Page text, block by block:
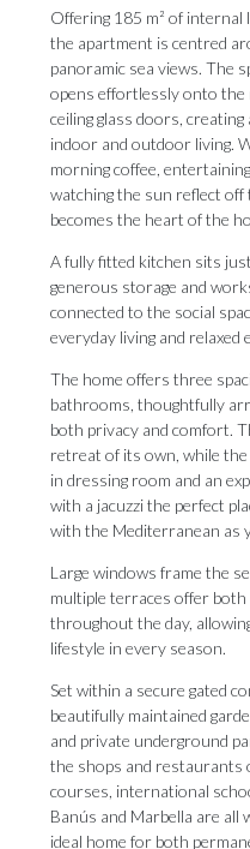
Offering 185 m² of internal
the apartment is centred
panoramic sea views. The
opens effortlessly onto
ceiling glass doors,
indoor and outdoor living.
morning coffee,
watching the sun reflect
becomes the heart of the
A fully fitted kitchen sits
generous storage and
connected to the social
everyday living and relaxed
The home offers three
bathrooms, thoughtfully
both privacy and comfort.
retreat of its own, while
in dressing room and an
with a jacuzzi the perfect
with the Mediterranean as
Large windows frame the
multiple terraces offer both
throughout the day,
lifestyle in every season.
Set within a secure gated
beautifully maintained
and private underground
the shops and restaurants
courses, international
Banús and Marbella are all
ideal home for both